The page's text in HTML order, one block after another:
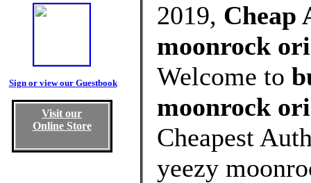
Sign or view our Guestbook
Visit our
Online Store
2019, Cheap
moonrock
Welcome to
moonrock
Cheapest
yeezy